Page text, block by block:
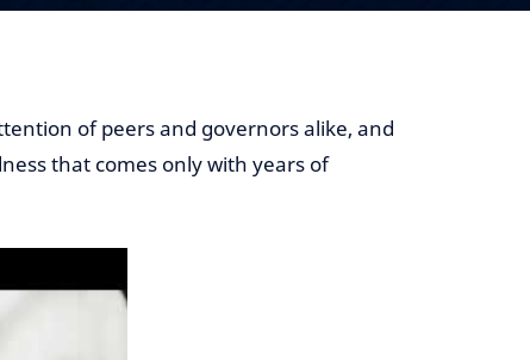
of peers and governors alike, and
that comes only with years of